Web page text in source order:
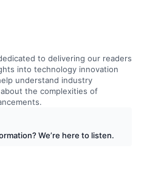
to delivering our readers
into technology innovation
understand industry
the complexities of
We’re here to listen.